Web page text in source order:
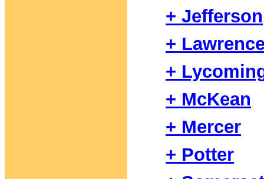
+ Jefferson
+
+
+ McKean
+ Mercer
+ Potter